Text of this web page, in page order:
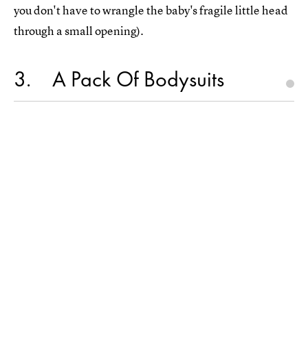
you don't have to wrangle the baby's fragile little head
through a small opening).
3 A Pack Of Bodysuits